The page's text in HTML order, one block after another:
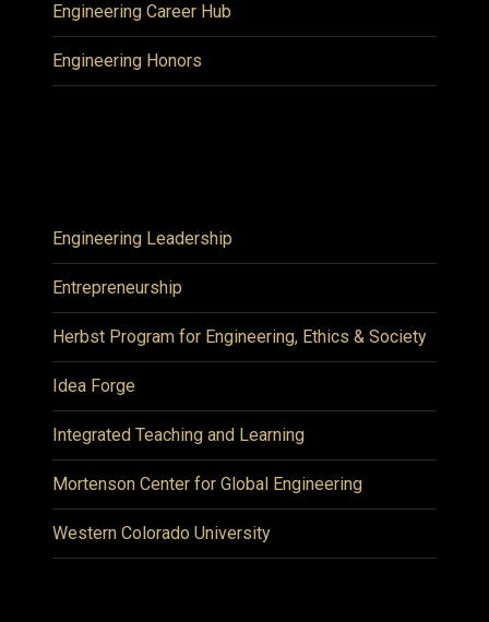
Engineering Career Hub
Engineering Honors
Engineering Leadership
Entrepreneurship
Herbst Program for Engineering, Ethics & Society
Idea Forge
Integrated Teaching and Learning
Mortenson Center for Global Engineering
Western Colorado University